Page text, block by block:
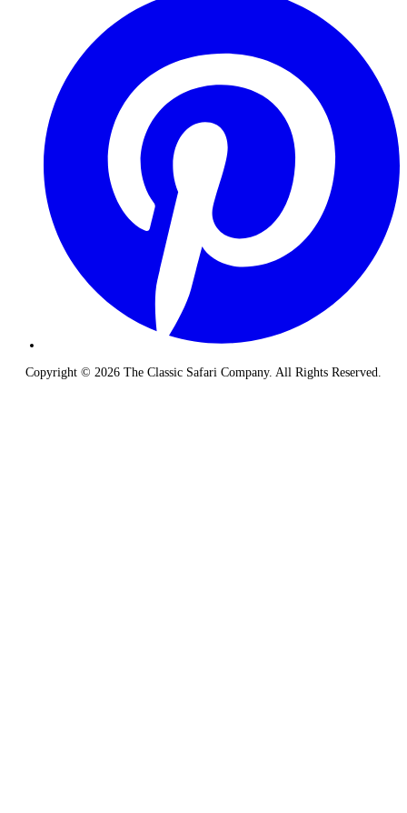
Copyright © 2026 The Classic Safari Company. All Rights Reserved.